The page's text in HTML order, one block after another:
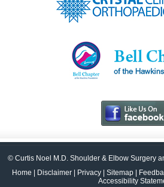
© Curtis Noel M.D. Shoulder & Elbow Surgery
Home
Disclaimer| Privacy| Sitemap|
Accessibility